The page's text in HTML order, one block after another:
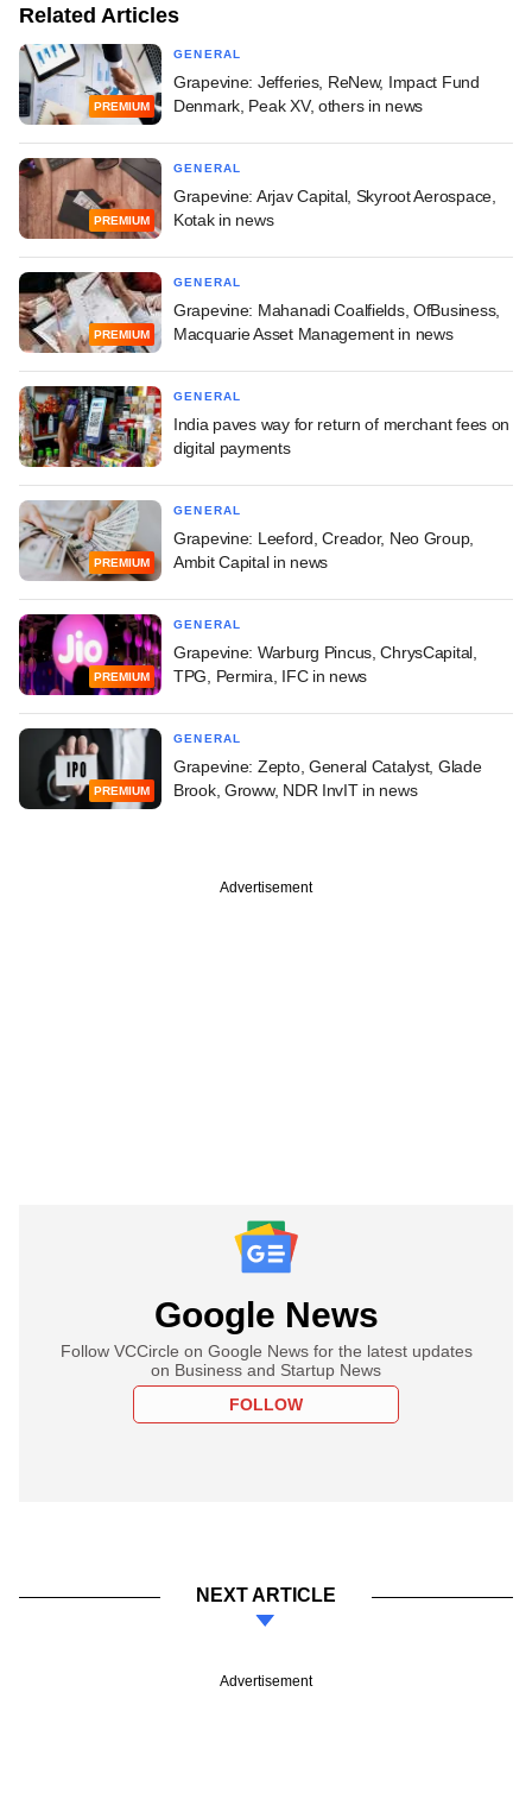
Related Articles
PREMIUM
GENERAL
Grapevine: Jefferies, ReNew, Impact Fund
Denmark, Peak XV, others in news
PREMIUM
GENERAL
Grapevine: Arjav Capital, Skyroot Aerospace,
Kotak in news
PREMIUM
GENERAL
Grapevine: Mahanadi Coalfields, OfBusiness,
Macquarie Asset Management in news
GENERAL
India paves way for return of merchant fees on
digital payments
PREMIUM
GENERAL
Grapevine: Leeford, Creador, Neo Group,
Ambit Capital in news
PREMIUM
GENERAL
Grapevine: Warburg Pincus, ChrysCapital,
TPG, Permira, IFC in news
PREMIUM
GENERAL
Grapevine: Zepto, General Catalyst, Glade
Brook, Groww, NDR InvIT in news
Advertisement
Google News
Follow VCCircle on Google News for the latest updates
on Business and Startup News
FOLLOW
NEXT ARTICLE
Advertisement